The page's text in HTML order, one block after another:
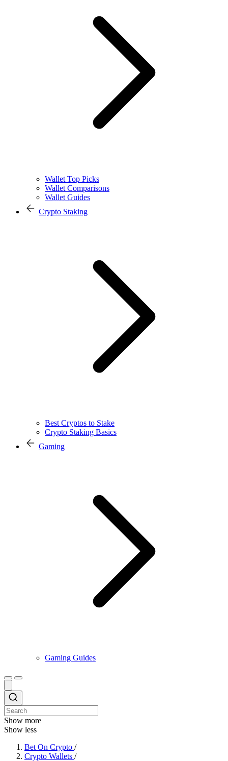
Wallet Top Picks
Wallet Comparisons
Wallet Guides
Crypto Staking
Best Cryptos to Stake
Crypto Staking Basics
Gaming
Gaming Guides
Show more
Show less
Bet On Crypto /
Crypto Wallets /